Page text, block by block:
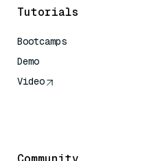
Tutorials
Bootcamps
Demo
Video